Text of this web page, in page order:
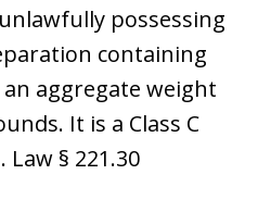
possessing
containing
aggregate weight
It is a Class C
Law § 221.30